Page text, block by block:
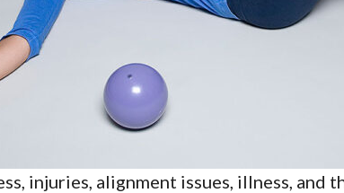
injuries, alignment issues, illness, and